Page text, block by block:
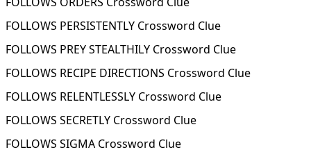
FOLLOWS PERSISTENTLY Crossword Clue
FOLLOWS PREY STEALTHILY Crossword Clue
FOLLOWS RECIPE DIRECTIONS Crossword Clue
FOLLOWS RELENTLESSLY Crossword Clue
FOLLOWS SECRETLY Crossword Clue
FOLLOWS SIGMA Crossword Clue